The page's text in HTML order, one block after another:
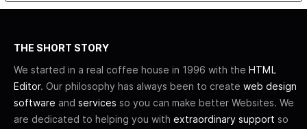
THE SHORT STORY
We started in a real coffee house in 1996 with the HTML
Editor. Our philosophy has always been to create web design
software and services so you can make better Websites. We
are dedicated to helping you with extraordinary support so